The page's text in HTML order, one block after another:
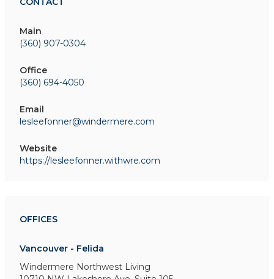
Main
(360) 907-0304
Office
(360) 694-4050
Email
lesleefonner@windermere.com
Website
https://lesleefonner.withwre.com
OFFICES
Vancouver - Felida
Windermere Northwest Living